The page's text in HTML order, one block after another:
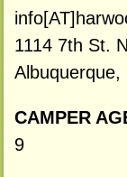
1114 7th St.
Albuquerque,
CAMPER
9